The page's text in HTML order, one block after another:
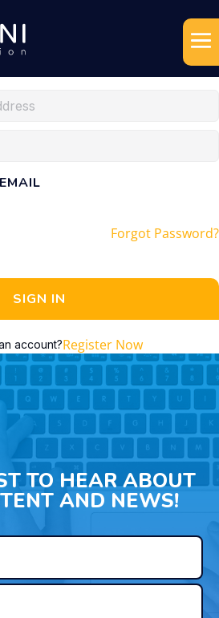
Forgot Password?
SIGN IN
account?Register Now
TO HEAR ABOUT
AND NEWS!